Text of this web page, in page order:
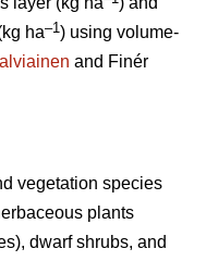
ha–1) using volume-
and Finér
vegetation species
plants
dwarf shrubs, and